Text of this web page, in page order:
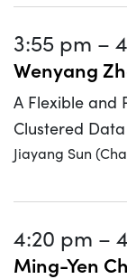
3:55 pm –
Wenyang
A Flexible and
Clustered
Jiayang Sun
4:20 pm –
Ming-Yen